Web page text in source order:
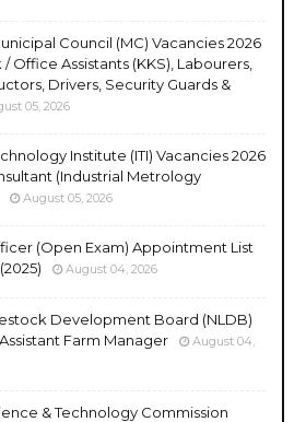
Council (MC) Vacancies 2026
Office Assistants (KKS), Labourers,
Drivers, Security Guards &
05, 2026
Institute (ITI) Vacancies 2026
(Industrial Metrology
August 05, 2026
(Open Exam) Appointment List
August 04, 2026
Development Board (NLDB)
Farm Manager
August 04,
& Technology Commission